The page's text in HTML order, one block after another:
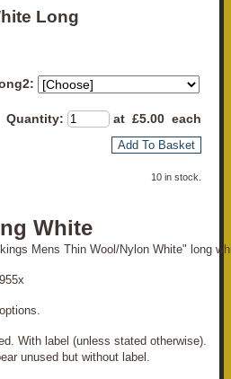
Long
Quantity: at £5.00 each
Add To Basket
10 in stock.
White
Mens Thin Wool/Nylon White" long
With label (unless stated otherwise).
unused but without label.